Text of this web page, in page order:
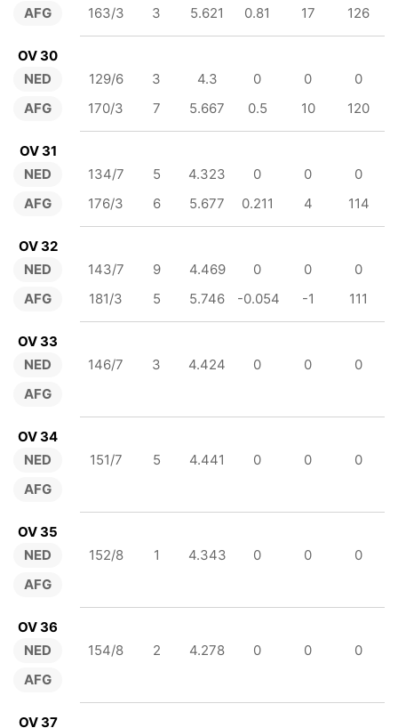
AFG
163/3
3 5.621 0.81 17 126
OV 30
NED
AFG
129/6 3 4.3 0 0
0
170/3
7 5.667 0.5 10 120
OV 31
NED
AFG
134/7 5 4.323 0 0
0
176/3
6 5.677 0.211 4 114
OV 32
NED
AFG
143/7 9 4.469 0 0
0
181/3
5 5.746 -0.054 -1 111
OV 33
NED
AFG
146/7 3 4.424 0 0 0
OV 34
NED
AFG
151/7 5 4.441 0 0 0
OV 35
NED
AFG
152/8 1 4.343 0 0 0
OV 36
NED
AFG
154/8 2 4.278 0 0 0
OV 37